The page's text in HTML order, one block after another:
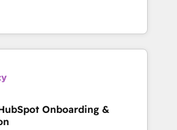
campaigns, and lead
- Cross-hub setup across
Built to convert, scale, and
Seules survivront les
réussi leur transformation. Le
dirigeants savent que l'IA est
Mais 57% n'ont aucune
français : conscience
pas une entreprise qui utilise
qui a réussi la symbiose
Onboarding &